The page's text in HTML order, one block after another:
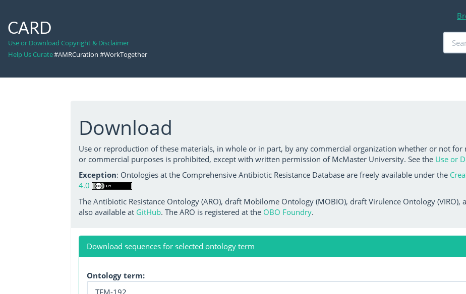
CARD
Use or Download Copyright & Disclaimer
Help Us Curate#AMRCuration #WorkTogether
Download
Use or reproduction of these materials, in whole or in part, by any commercial organization whether or not for
or commercial purposes is prohibited, except with written permission of McMaster University. See the Use or
Exception: Ontologies at the Comprehensive Antibiotic Resistance Database are freely available under the
4.0
The Antibiotic Resistance Ontology (ARO), draft Mobilome Ontology (MOBIO), draft Virulence Ontology (VIRO),
also available at GitHub. The ARO is registered at the OBO Foundry.
Download sequences for selected ontology term
Ontology term: